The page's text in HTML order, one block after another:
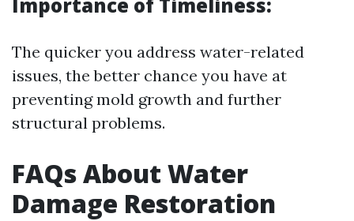
The quicker you address water-related
issues, the better chance you have at
preventing mold growth and further
structural problems.
FAQs About Water
Damage Restoration